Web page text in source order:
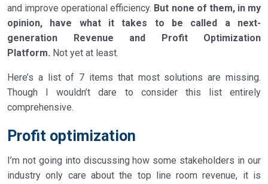
and improve operational efficiency. But none of them, in my
opinion, have what it takes to be called a next-
generation Revenue and Profit Optimization
Platform. Not yet at least.
Here’s a list of 7 items that most solutions are missing.
Though I wouldn’t dare to consider this list entirely
comprehensive.
Profit optimization
I’m not going into discussing how some stakeholders in our
industry only care about the top line room revenue, it is